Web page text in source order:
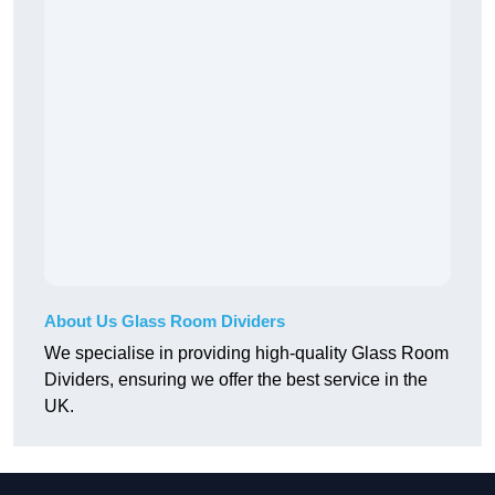
About Us Glass Room Dividers
We specialise in providing high-quality Glass Room
Dividers, ensuring we offer the best service in the
UK.